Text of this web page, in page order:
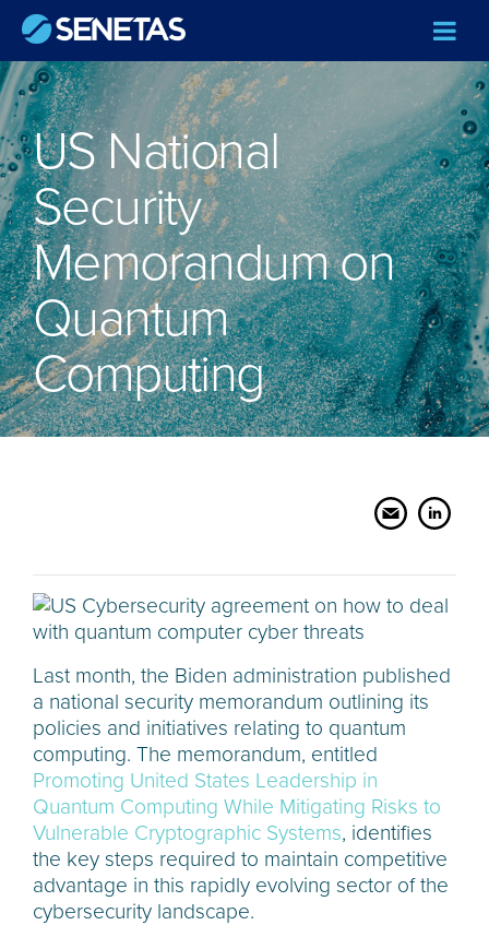
US National
Security
Memorandum on
Quantum
Computing
Last month, the Biden administration published
a national security memorandum outlining its
policies and initiatives relating to quantum
computing. The memorandum, entitled
Promoting United States Leadership in
Quantum Computing While Mitigating Risks to
Vulnerable Cryptographic Systems, identifies
the key steps required to maintain competitive
advantage in this rapidly evolving sector of the
cybersecurity landscape.